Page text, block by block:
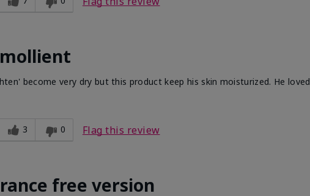
become very dry but this product keep his skin moisturized. He loved
3 0 Flag this review
free version